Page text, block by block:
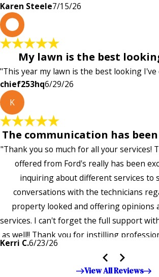
Karen Steele7/15/26
My lawn is the best
"This year my lawn is the best looking I've
chief253hq6/29/26
K
The communication has
"Thank you so much for all your services!
offered from Ford's really has been
inquiring about different services to
conversations with the technicians
property looked and offering opinions
services. I can't forget the full support
as well!! Thank you for instilling
the entire company — it's noticeable
appreciated!!”"
Kerri C.6/23/26
View All Reviews